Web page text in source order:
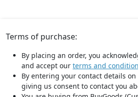
Terms of purchase:
By placing an order, you
and accept our terms and
By entering your contact details
giving us consent to contact you